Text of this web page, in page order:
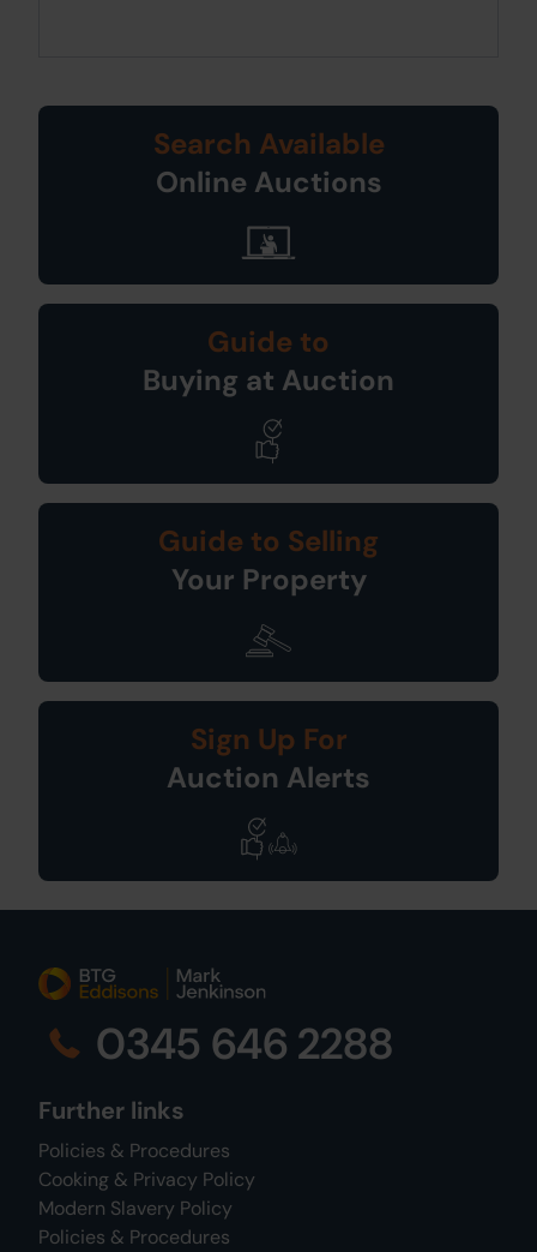
Search Available
Online Auctions
Guide to
Buying at Auction
Guide to Selling
Your Property
Sign Up For
Auction Alerts
0345 646 2288
Further links
Policies & Procedures
Cooking & Privacy Policy
Modern Slavery Policy
Policies & Procedures